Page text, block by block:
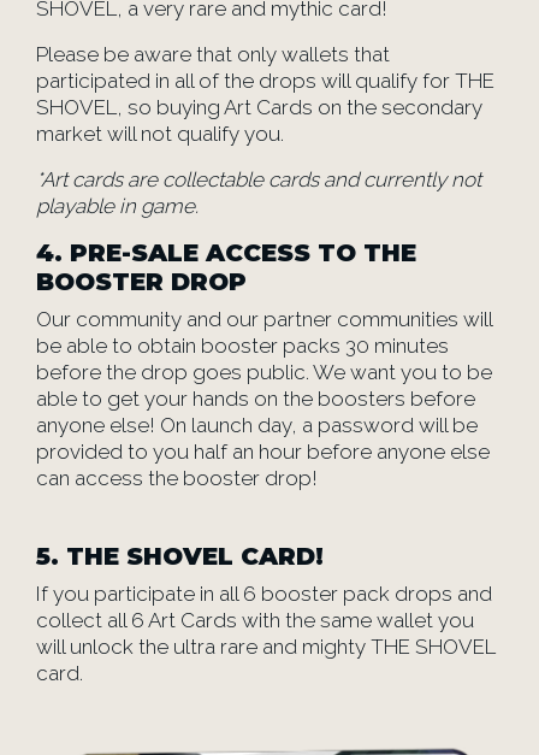
SHOVEL, a very rare and mythic card!
Please be aware that only wallets that
participated in all of the drops will qualify for THE
SHOVEL, so buying Art Cards on the secondary
market will not qualify you.
*Art cards are collectable cards and currently not
playable in game.
4. PRE-SALE ACCESS TO THE
BOOSTER DROP
Our community and our partner communities will
be able to obtain booster packs 30 minutes
before the drop goes public. We want you to be
able to get your hands on the boosters before
anyone else! On launch day, a password will be
provided to you half an hour before anyone else
can access the booster drop!
5. THE SHOVEL CARD!
If you participate in all 6 booster pack drops and
collect all 6 Art Cards with the same wallet you
will unlock the ultra rare and mighty THE SHOVEL
card.